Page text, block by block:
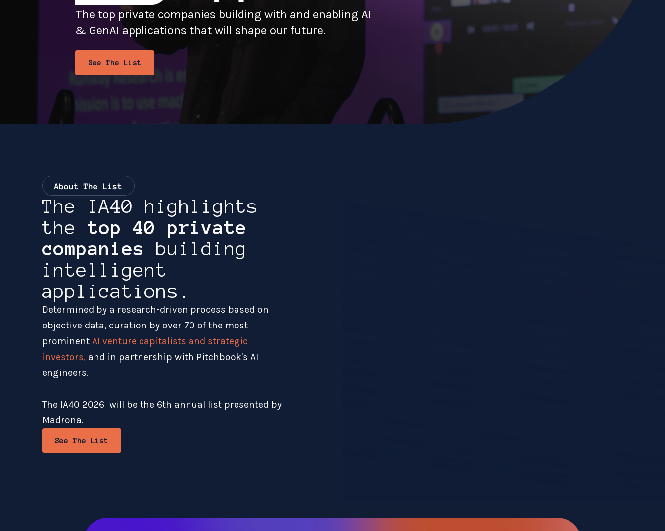
The top private companies building with and enabling AI
& GenAI applications that will shape our future.
See The List
The IA40 highlights
the top 40 private
companies building
intelligent
applications.
Determined by a research-driven process based on
objective data, curation by over 70 of the most
prominentAI venture capitalists and strategic
investors, and in partnership with Pitchbook's AI
engineers.
The IA40 2026 will be the 6th annual list presented by
Madrona.
See The List